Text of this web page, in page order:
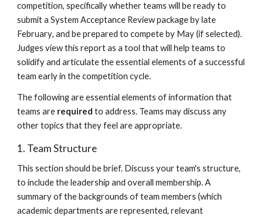
competition, specifically whether teams will be ready to
submit a System Acceptance Review package bylate
February, and be prepared to compete by May(if selected).
Judges view this report as a tool that will help teams to
solidify and articulate the essential elements of a successful
team early in the competition cycle.
The following are essential elements of information that
teams are required to address. Teams may discuss any
other topics that they feel are appropriate.
1. Team Structure
This section should be brief. Discuss your team's structure,
to include the leadership and overall membership. A
summary of the backgrounds of team members (which
academic departments are represented, relevant